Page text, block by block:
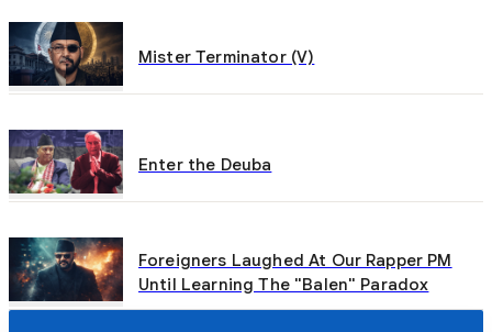
Mister Terminator (V)
Enter the Deuba
Foreigners Laughed At Our Rapper PM
Until Learning The "Balen" Paradox